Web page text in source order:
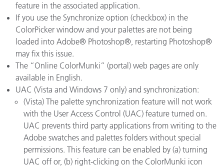
feature in the associated application.
If you use the Synchronize option (checkbox) in the
ColorPicker window and your palettes are not being
loaded into Adobe® Photoshop®, restarting Photoshop®
may fix this issue.
The “Online ColorMunki” (portal) web pages are only
available in English.
UAC (Vista and Windows 7 only) and synchronization:
(Vista) The palette synchronization feature will not work
with the User Access Control (UAC) feature turned on.
UAC prevents third party applications from writing to the
Adobe swatches and palettes folders without special
permissions. This feature can be enabled by (a) turning
UAC off or, (b) right-clicking on the ColorMunki icon